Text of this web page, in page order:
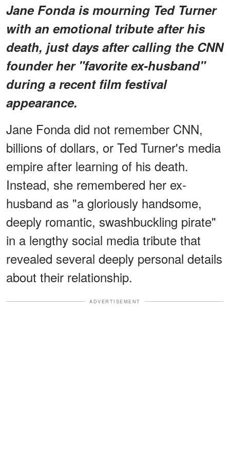
Jane Fonda is mourning Ted Turner
with an emotional tribute after his
death, just days after calling the CNN
founder her "favorite ex-husband"
during a recent film festival
appearance.
Jane Fonda did not remember CNN,
billions of dollars, or Ted Turner's media
empire after learning of his death.
Instead, she remembered her ex-
husband as "a gloriously handsome,
deeply romantic, swashbuckling pirate"
in a lengthy social media tribute that
revealed several deeply personal details
about their relationship.
ADVERTISEMENT